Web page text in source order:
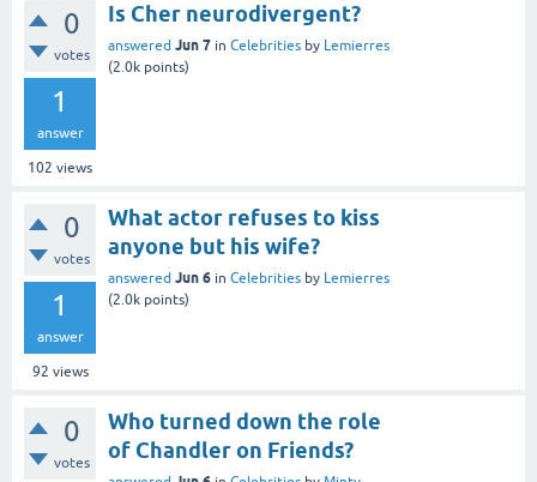
0
votes
1
answer
102 views
Is Cher neurodivergent?
answered Jun 7 in Celebrities by Lemierres
(2.0k points)
0
votes
1
answer
92 views
What actor refuses to kiss
anyone but his wife?
answered Jun 6 in Celebrities by Lemierres
(2.0k points)
0
votes
Who turned down the role
of Chandler on Friends?